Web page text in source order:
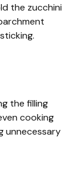
the zucchini
the filling
cooking
unnecessary